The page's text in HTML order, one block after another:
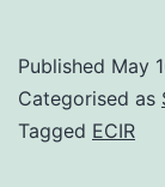
Published May
Categorised as
Tagged ECIR